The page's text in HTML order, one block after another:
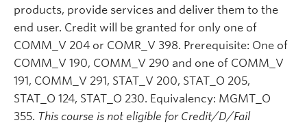
products, provide services and deliver them to the
end user. Credit will be granted for only one of
COMM_V 204 or COMR_V 398. Prerequisite: One of
COMM_V 190, COMM_V 290 and one of COMM_V
191, COMM_V 291, STAT_V 200, STAT_O 205,
STAT_O 124, STAT_O 230. Equivalency: MGMT_O
355. This course is not eligible for Credit/D/Fail